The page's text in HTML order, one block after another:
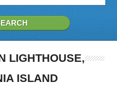
LIGHTHOUSE,
ISLAND